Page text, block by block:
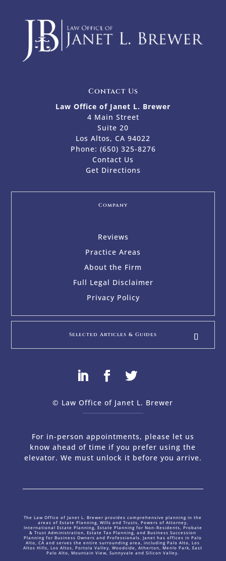
Contact Us
Law Office of Janet L. Brewer
4 Main Street
Suite 20
Los Altos, CA 94022
Phone: (650) 325-8276
Contact Us
Get Directions
Company
Reviews
Practice Areas
About the Firm
Full Legal Disclaimer
Privacy Policy
Selected Articles & Guides
© Law Office of Janet L. Brewer
For in-person appointments, please let us
know ahead of time if you prefer using the
elevator. We must unlock it before you arrive.
The Law Office of Janet L. Brewer provides comprehensive planning in the
areas of Estate Planning, Wills and Trusts, Powers of Attorney,
International Estate Planning, Estate Planning for Non-Residents, Probate
& Trust Administration, Estate Tax Planning, and Business Succession
Planning for Business Owners and Professionals. Janet has offices in Palo
Alto, CA and serves the entire surrounding area, including Palo Alto, Los
Altos Hills, Los Altos, Portola Valley, Woodside, Atherton, Menlo Park, East
Palo Alto, Mountain View, Sunnyvale and Silicon Valley.